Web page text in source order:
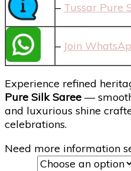
– Tussar Pure
– Join
Experience refined
Pure Silk Saree —
and luxurious shine
celebrations.
Need more information